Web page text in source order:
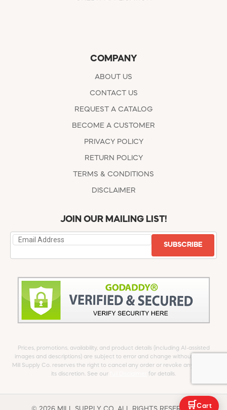
COMPANY
ABOUT US
CONTACT US
REQUEST A CATALOG
BECOME A CUSTOMER
PRIVACY POLICY
RETURN POLICY
TERMS & CONDITIONS
DISCLAIMER
JOIN OUR MAILING LIST!
SUBSCRIBE
Prices, promotions, availability, and product details (including AI-assisted
images and descriptions) are subject to error and change without notice.
Mill Supply Co. reserves the right to cancel any order or revoke any offer at
its discretion. See our
for details.
🛒 Cart